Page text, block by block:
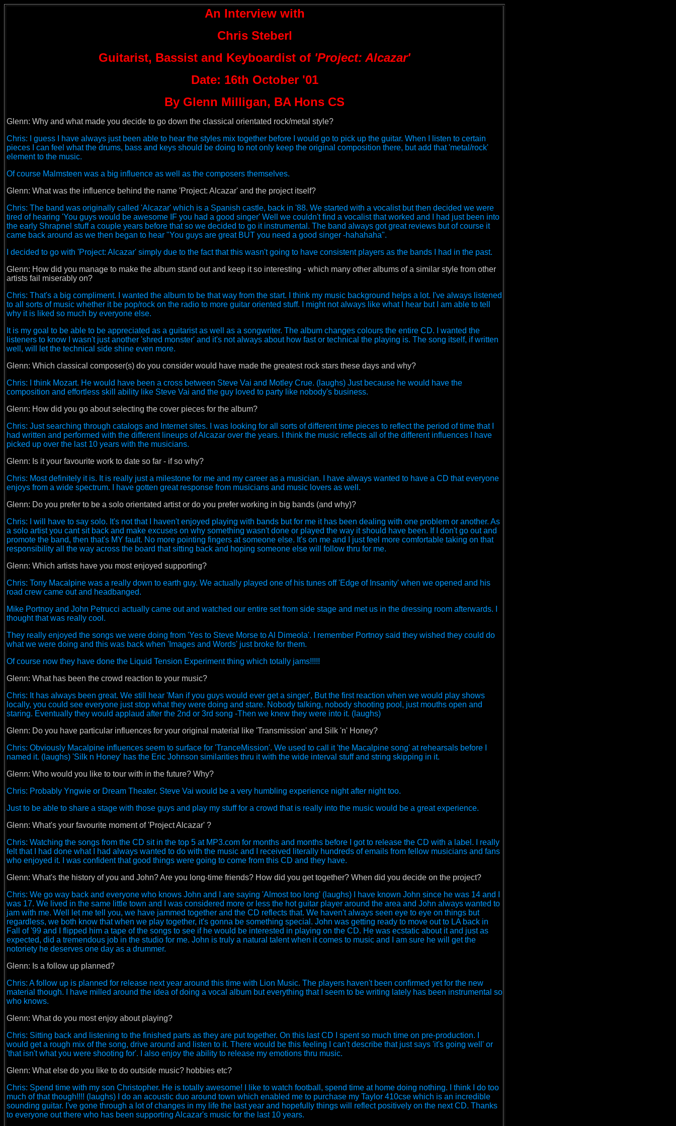
An Interview with
Chris Steberl
Guitarist, Bassist and Keyboardist of 'Project: Alcazar'
Date: 16th October '01
By Glenn Milligan, BA Hons CS
Glenn: Why and what made you decide to go down the classical orientated rock/metal style?
Chris: I guess I have always just been able to hear the styles mix together before I would go to pick up the guitar. When I listen to certain
pieces I can feel what the drums, bass and keys should be doing to not only keep the original composition there, but add that 'metal/rock'
element to the music.
Of course Malmsteen was a big influence as well as the composers themselves.
Glenn: What was the influence behind the name 'Project: Alcazar' and the project itself?
Chris: The band was originally called 'Alcazar' which is a Spanish castle, back in '88. We started with a vocalist but then decided we were
tired of hearing 'You guys would be awesome IF you had a good singer' Well we couldn't find a vocalist that worked and I had just been into
the early Shrapnel stuff a couple years before that so we decided to go it instrumental. The band always got great reviews but of course it
came back around as we then began to hear "You guys are great BUT you need a good singer -hahahaha".
I decided to go with 'Project: Alcazar' simply due to the fact that this wasn't going to have consistent players as the bands I had in the past.
Glenn: How did you manage to make the album stand out and keep it so interesting - which many other albums of a similar style from other
artists fail miserably on?
Chris: That's a big compliment. I wanted the album to be that way from the start. I think my music background helps a lot. I've always listened
to all sorts of music whether it be pop/rock on the radio to more guitar oriented stuff. I might not always like what I hear but I am able to tell
why it is liked so much by everyone else.
It is my goal to be able to be appreciated as a guitarist as well as a songwriter. The album changes colours the entire CD. I wanted the
listeners to know I wasn't just another 'shred monster' and it's not always about how fast or technical the playing is. The song itself, if written
well, will let the technical side shine even more.
Glenn: Which classical composer(s) do you consider would have made the greatest rock stars these days and why?
Chris: I think Mozart. He would have been a cross between Steve Vai and Motley Crue. (laughs) Just because he would have the
composition and effortless skill ability like Steve Vai and the guy loved to party like nobody's business.
Glenn: How did you go about selecting the cover pieces for the album?
Chris: Just searching through catalogs and Internet sites. I was looking for all sorts of different time pieces to reflect the period of time that I
had written and performed with the different lineups of Alcazar over the years. I think the music reflects all of the different influences I have
picked up over the last 10 years with the musicians.
Glenn: Is it your favourite work to date so far - if so why?
Chris: Most definitely it is. It is really just a milestone for me and my career as a musician. I have always wanted to have a CD that everyone
enjoys from a wide spectrum. I have gotten great response from musicians and music lovers as well.
Glenn: Do you prefer to be a solo orientated artist or do you prefer working in big bands (and why)?
Chris: I will have to say solo. It's not that I haven't enjoyed playing with bands but for me it has been dealing with one problem or another. As
a solo artist you cant sit back and make excuses on why something wasn't done or played the way it should have been. If I don't go out and
promote the band, then that's MY fault. No more pointing fingers at someone else. It's on me and I just feel more comfortable taking on that
responsibility all the way across the board that sitting back and hoping someone else will follow thru for me.
Glenn: Which artists have you most enjoyed supporting?
Chris: Tony Macalpine was a really down to earth guy. We actually played one of his tunes off 'Edge of Insanity' when we opened and his
road crew came out and headbanged.
Mike Portnoy and John Petrucci actually came out and watched our entire set from side stage and met us in the dressing room afterwards. I
thought that was really cool.
They really enjoyed the songs we were doing from 'Yes to Steve Morse to Al Dimeola'. I remember Portnoy said they wished they could do
what we were doing and this was back when 'Images and Words' just broke for them.
Of course now they have done the Liquid Tension Experiment thing which totally jams!!!!!
Glenn: What has been the crowd reaction to your music?
Chris: It has always been great. We still hear 'Man if you guys would ever get a singer', But the first reaction when we would play shows
locally, you could see everyone just stop what they were doing and stare. Nobody talking, nobody shooting pool, just mouths open and
staring. Eventually they would applaud after the 2nd or 3rd song -Then we knew they were into it. (laughs)
Glenn: Do you have particular influences for your original material like 'Transmission' and Silk 'n' Honey?
Chris: Obviously Macalpine influences seem to surface for 'TranceMission'. We used to call it 'the Macalpine song' at rehearsals before I
named it. (laughs) 'Silk n Honey' has the Eric Johnson similarities thru it with the wide interval stuff and string skipping in it.
Glenn: Who would you like to tour with in the future? Why?
Chris: Probably Yngwie or Dream Theater. Steve Vai would be a very humbling experience night after night too.
Just to be able to share a stage with those guys and play my stuff for a crowd that is really into the music would be a great experience.
Glenn: What's your favourite moment of 'Project Alcazar' ?
Chris: Watching the songs from the CD sit in the top 5 at MP3.com for months and months before I got to release the CD with a label. I really
felt that I had done what I had always wanted to do with the music and I received literally hundreds of emails from fellow musicians and fans
who enjoyed it. I was confident that good things were going to come from this CD and they have.
Glenn: What's the history of you and John? Are you long-time friends? How did you get together? When did you decide on the project?
Chris: We go way back and everyone who knows John and I are saying 'Almost too long' (laughs) I have known John since he was 14 and I
was 17. We lived in the same little town and I was considered more or less the hot guitar player around the area and John always wanted to
jam with me. Well let me tell you, we have jammed together and the CD reflects that. We haven't always seen eye to eye on things but
regardless, we both know that when we play together, it's gonna be something special. John was getting ready to move out to LA back in
Fall of '99 and I flipped him a tape of the songs to see if he would be interested in playing on the CD. He was ecstatic about it and just as
expected, did a tremendous job in the studio for me. John is truly a natural talent when it comes to music and I am sure he will get the
notoriety he deserves one day as a drummer.
Glenn: Is a follow up planned?
Chris: A follow up is planned for release next year around this time with Lion Music. The players haven't been confirmed yet for the new
material though. I have milled around the idea of doing a vocal album but everything that I seem to be writing lately has been instrumental so
who knows.
Glenn: What do you most enjoy about playing?
Chris: Sitting back and listening to the finished parts as they are put together. On this last CD I spent so much time on pre-production. I
would get a rough mix of the song, drive around and listen to it. There would be this feeling I can't describe that just says 'it's going well' or
'that isn't what you were shooting for'. I also enjoy the ability to release my emotions thru music.
Glenn: What else do you like to do outside music? hobbies etc?
Chris: Spend time with my son Christopher. He is totally awesome! I like to watch football, spend time at home doing nothing. I think I do too
much of that though!!!! (laughs) I do an acoustic duo around town which enabled me to purchase my Taylor 410cse which is an incredible
sounding guitar. I've gone through a lot of changes in my life the last year and hopefully things will reflect positively on the next CD. Thanks
to everyone out there who has been supporting Alcazar's music for the last 10 years.